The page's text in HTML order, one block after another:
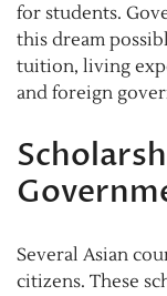
for students.
this dream
tuition, living
and foreign
Several Asian
citizens. These